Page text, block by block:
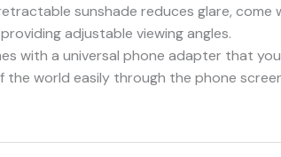
sunshade reduces glare,
adjustable viewing angles.
with a universal phone adapter that
the world easily through the phone